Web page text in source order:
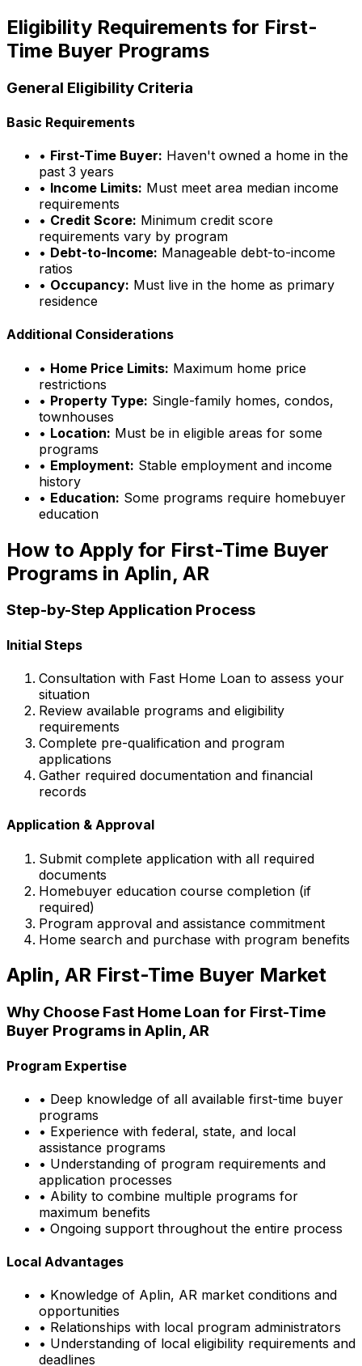
Eligibility Requirements for First-
Time Buyer Programs
General Eligibility Criteria
Basic Requirements
• First-Time Buyer: Haven't owned a home in the
past 3 years
• Income Limits: Must meet area median income
requirements
• Credit Score: Minimum credit score
requirements vary by program
• Debt-to-Income: Manageable debt-to-income
ratios
• Occupancy: Must live in the home as primary
residence
Additional Considerations
• Home Price Limits: Maximum home price
restrictions
• Property Type: Single-family homes, condos,
townhouses
• Location: Must be in eligible areas for some
programs
• Employment: Stable employment and income
history
• Education: Some programs require homebuyer
education
How to Apply for First-Time Buyer
Programs in Aplin, AR
Step-by-Step Application Process
Initial Steps
Consultation with Fast Home Loan to assess your
situation
Review available programs and eligibility
requirements
Complete pre-qualification and program
applications
Gather required documentation and financial
records
Application & Approval
Submit complete application with all required
documents
Homebuyer education course completion (if
required)
Program approval and assistance commitment
Home search and purchase with program benefits
Aplin, AR First-Time Buyer Market
Why Choose Fast Home Loan for First-Time
Buyer Programs in Aplin, AR
Program Expertise
• Deep knowledge of all available first-time buyer
programs
• Experience with federal, state, and local
assistance programs
• Understanding of program requirements and
application processes
• Ability to combine multiple programs for
maximum benefits
• Ongoing support throughout the entire process
Local Advantages
• Knowledge of Aplin, AR market conditions and
opportunities
• Relationships with local program administrators
• Understanding of local eligibility requirements and
deadlines